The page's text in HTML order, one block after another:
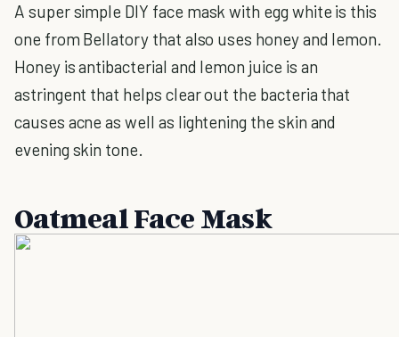
A super simple DIY face mask with egg white is this
one from Bellatory that also uses honey and lemon.
Honey is antibacterial and lemon juice is an
astringent that helps clear out the bacteria that
causes acne as well as lightening the skin and
evening skin tone.
Oatmeal Face Mask